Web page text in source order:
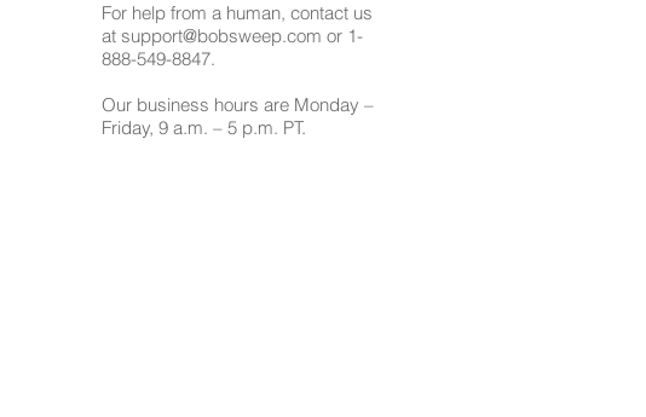
For help from a human, contact us
at support@bobsweep.com or 1-
888-549-8847.
Our business hours are Monday –
Friday, 9 a.m. – 5 p.m. PT.​